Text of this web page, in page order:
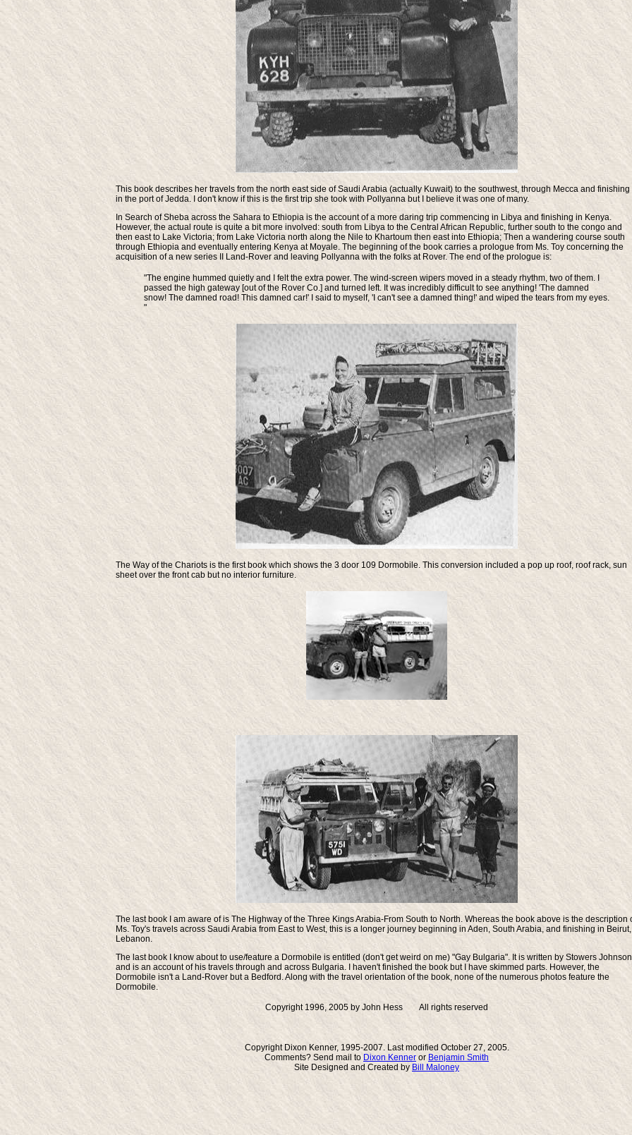
This book describes her travels from the north east side of Saudi Arabia (actually Kuwait) to the southwest, through Mecca and finishing
in the port of Jedda. I don't know if this is the first trip she took with Pollyanna but I believe it was one of many.
In Search of Sheba across the Sahara to Ethiopia is the account of a more daring trip commencing in Libya and finishing in Kenya.
However, the actual route is quite a bit more involved: south from Libya to the Central African Republic, further south to the congo and
then east to Lake Victoria; from Lake Victoria north along the Nile to Khartoum then east into Ethiopia; Then a wandering course south
through Ethiopia and eventually entering Kenya at Moyale. The beginning of the book carries a prologue from Ms. Toy concerning the
acquisition of a new series II Land-Rover and leaving Pollyanna with the folks at Rover. The end of the prologue is:
"The engine hummed quietly and I felt the extra power. The wind-screen wipers moved in a steady rhythm, two of them. I
passed the high gateway [out of the Rover Co.] and turned left. It was incredibly difficult to see anything! 'The damned
snow! The damned road! This damned car!' I said to myself, 'I can't see a damned thing!' and wiped the tears from my eyes.
"
The Way of the Chariots is the first book which shows the 3 door 109 Dormobile. This conversion included a pop up roof, roof rack, sun
sheet over the front cab but no interior furniture.
The last book I am aware of is The Highway of the Three Kings Arabia-From South to North. Whereas the book above is the description
Ms. Toy's travels across Saudi Arabia from East to West, this is a longer journey beginning in Aden, South Arabia, and finishing in Beirut,
Lebanon.
The last book I know about to use/feature a Dormobile is entitled (don't get weird on me) "Gay Bulgaria". It is written by Stowers Johnson
and is an account of his travels through and across Bulgaria. I haven't finished the book but I have skimmed parts. However, the
Dormobile isn't a Land-Rover but a Bedford. Along with the travel orientation of the book, none of the numerous photos feature the
Dormobile.
Copyright 1996, 2005 by John Hess All rights reserved
Copyright Dixon Kenner, 1995-2007. Last modified October 27, 2005.
Comments? Send mail to Dixon Kenner or Benjamin Smith
Site Designed and Created by Bill Maloney